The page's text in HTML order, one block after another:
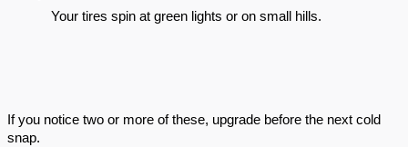
Your tires spin at green lights or on small hills.
If you notice two or more of these, upgrade before the next cold
snap.